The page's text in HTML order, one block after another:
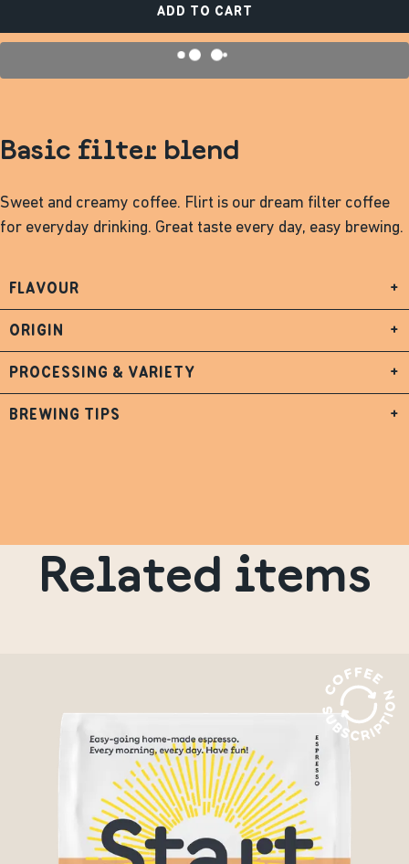
ADD TO CART
Basic filter blend
Sweet and creamy coffee. Flirt is our dream filter coffee
for everyday drinking. Great taste every day, easy brewing.
FLAVOUR +
ORIGIN +
PROCESSING & VARIETY +
BREWING TIPS +
Related items